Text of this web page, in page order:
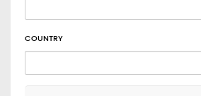
COUNTRY